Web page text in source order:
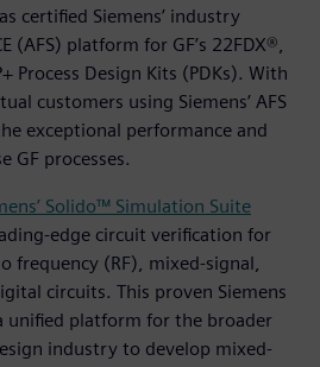
certified Siemens’ industry
(AFS) platform for GF’s 22FDX®,
Process Design Kits (PDKs). With
customers using Siemens’ AFS
exceptional performance and
GF processes.
Solido™ Simulation Suite
edge circuit verification for
frequency (RF), mixed-signal,
circuits. This proven Siemens
unified platform for the broader
industry to develop mixed-